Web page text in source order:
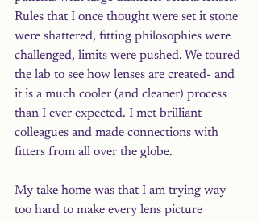
Rules that I once thought were set it stone
were shattered, fitting philosophies were
challenged, limits were pushed. We toured
the lab to see how lenses are created- and
it is a much cooler (and cleaner) process
than I ever expected. I met brilliant
colleagues and made connections with
fitters from all over the globe.
My take home was that I am trying way
too hard to make every lens picture